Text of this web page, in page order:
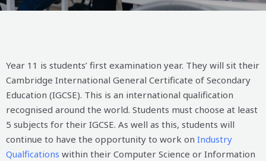
Year 11 is students’ first examination year. They will sit their
Cambridge International General Certificate of Secondary
Education (IGCSE). This is an international qualification
recognised around the world. Students must choose at least
5 subjects for their IGCSE. As well as this, students will
continue to have the opportunity to work on Industry
Qualfications within their Computer Science or Information